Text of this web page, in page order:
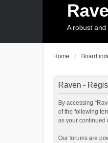
A robust
Home Board
Raven -
By accessing
of the following
as your continued
Our forums are